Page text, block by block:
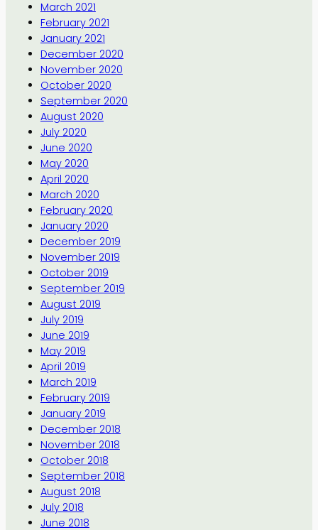
March 2021
February 2021
January 2021
December 2020
November 2020
October 2020
September 2020
August 2020
July 2020
June 2020
May 2020
April 2020
March 2020
February 2020
January 2020
December 2019
November 2019
October 2019
September 2019
August 2019
July 2019
June 2019
May 2019
April 2019
March 2019
February 2019
January 2019
December 2018
November 2018
October 2018
September 2018
August 2018
July 2018
June 2018